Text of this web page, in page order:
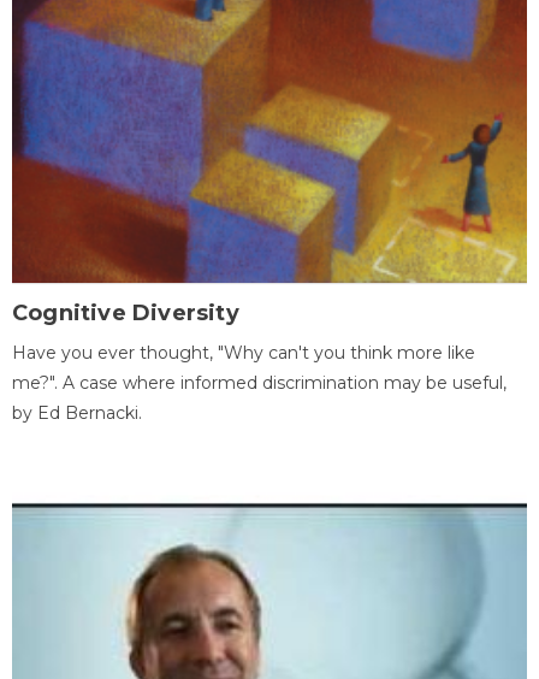
Cognitive Diversity
Have you ever thought, "Why can't you think more like
me?". A case where informed discrimination may be useful,
by Ed Bernacki.